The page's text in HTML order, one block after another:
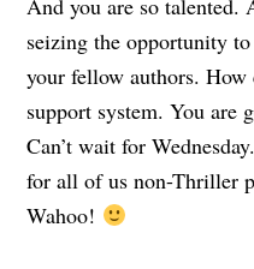
And you are so talented.
seizing the opportunity
your fellow authors.
support system. You
Can’t wait for
for all of us non-Thriller
Wahoo!